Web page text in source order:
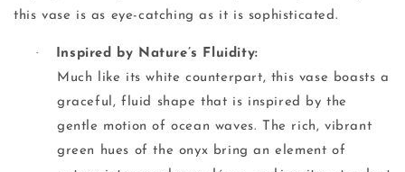
this vase is as eye-catching as it is sophisticated.
·
Inspired by Nature’s Fluidity:
Much like its white counterpart, this vase boasts a
graceful, fluid shape that is inspired by the
gentle motion of ocean waves. The rich, vibrant
green hues of the onyx bring an element of